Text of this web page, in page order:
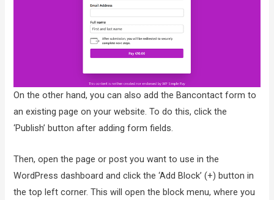
On the other hand, you can also add the Bancontact form to
an existing page on your website. To do this, click the
‘Publish’ button after adding form fields.
Then, open the page or post you want to use in the
WordPress dashboard and click the ‘Add Block’ (+) button in
the top left corner. This will open the block menu, where you